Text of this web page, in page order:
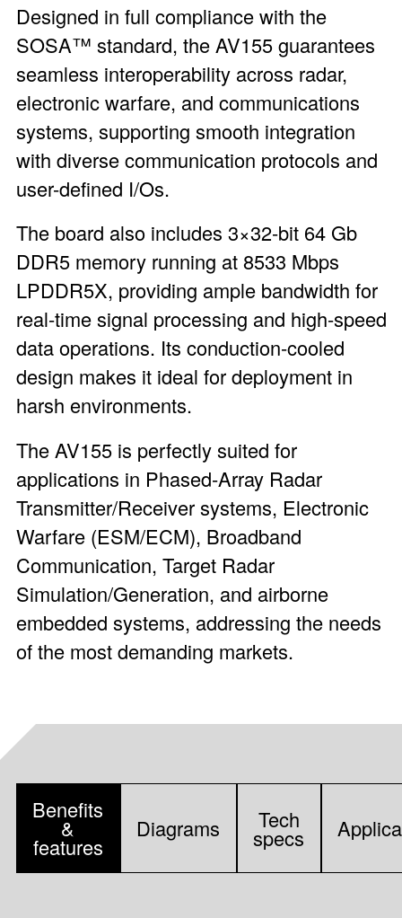
Designed in full compliance with the
SOSA™ standard, the AV155 guarantees
seamless interoperability across radar,
electronic warfare, and communications
systems, supporting smooth integration
with diverse communication protocols and
user-defined I/Os.
The board also includes 3×32-bit 64 Gb
DDR5 memory running at 8533 Mbps
LPDDR5X, providing ample bandwidth for
real-time signal processing and high-speed
data operations. Its conduction-cooled
design makes it ideal for deployment in
harsh environments.
The AV155 is perfectly suited for
applications in Phased-Array Radar
Transmitter/Receiver systems, Electronic
Warfare (ESM/ECM), Broadband
Communication, Target Radar
Simulation/Generation, and airborne
embedded systems, addressing the needs
of the most demanding markets.
Benefits
&
features
Diagrams Tech
specs